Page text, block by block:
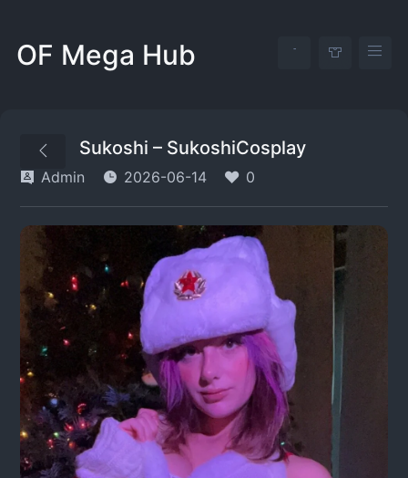
OF Mega Hub
Sukoshi – SukoshiCosplay
Admin 2026-06-14 0